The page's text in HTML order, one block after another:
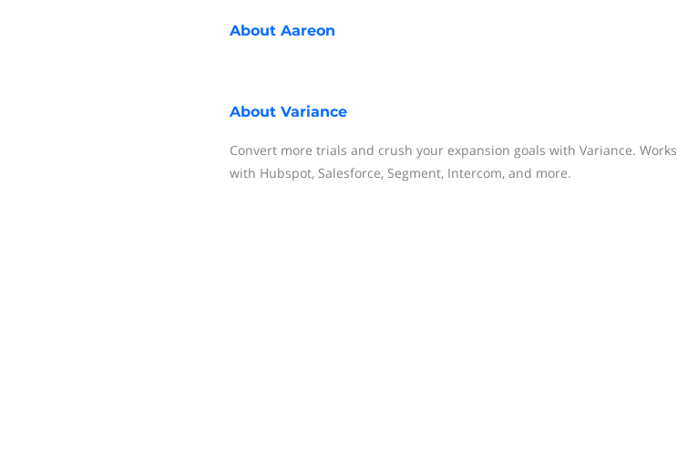
About Aareon
About Variance
Convert more trials and crush your expansion goals with Variance. Works
with Hubspot, Salesforce, Segment, Intercom, and more.